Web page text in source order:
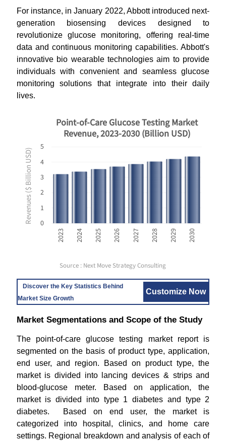
For instance, in January 2022, Abbott introduced next-
generation biosensing devices designed to
revolutionize glucose monitoring, offering real-time
data and continuous monitoring capabilities. Abbott's
innovative bio wearable technologies aim to provide
individuals with convenient and seamless glucose
monitoring solutions that integrate into their daily
lives.
Revenues ($ Billion USD) 0
1
2
3
4
5
2023 2024 2025 2026 2027 2028 2029 2030
Point-of-Care Glucose Testing Market
Revenue, 2023-2030 (Billion USD)
Source : Next Move Strategy Consulting
Discover the Key Statistics Behind
Market Size Growth
Customize Now
Market Segmentations and Scope of the Study
The point-of-care glucose testing market report is
segmented on the basis of product type, application,
end user, and region. Based on product type, the
market is divided into lancing devices & strips and
blood-glucose meter. Based on application, the
market is divided into type 1 diabetes and type 2
diabetes. Based on end user, the market is
categorized into hospital, clinics, and home care
settings. Regional breakdown and analysis of each of